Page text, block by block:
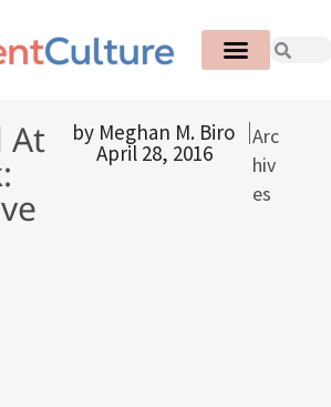
At by Meghan M. Biro
April 28, 2016
Arc
hiv
es